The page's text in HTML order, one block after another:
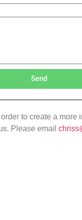
Send
to create a
Please email